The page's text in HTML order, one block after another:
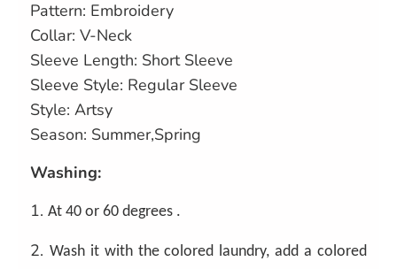
Pattern: Embroidery
Collar: V-Neck
Sleeve Length: Short Sleeve
Sleeve Style: Regular Sleeve
Style: Artsy
Season: Summer,Spring
Washing:
1. At 40 or 60 degrees .
2. Wash it with the colored laundry, add a colored